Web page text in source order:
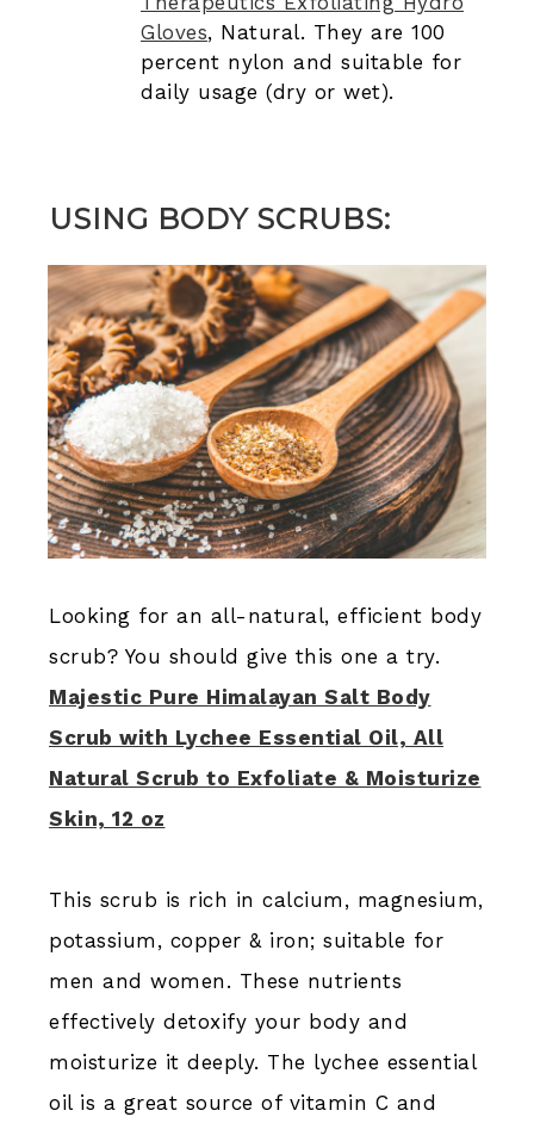
Gloves, Natural. They are 100
percent nylon and suitable for
daily usage (dry or wet).
USING BODY SCRUBS:
Looking for an all-natural, efficient body
scrub? You should give this one a try.
Majestic Pure Himalayan Salt Body
Scrub with Lychee Essential Oil, All
Natural Scrub to Exfoliate & Moisturize
Skin, 12 oz
This scrub is rich in calcium, magnesium,
potassium, copper & iron; suitable for
men and women. These nutrients
effectively detoxify your body and
moisturize it deeply. The lychee essential
oil is a great source of vitamin C and